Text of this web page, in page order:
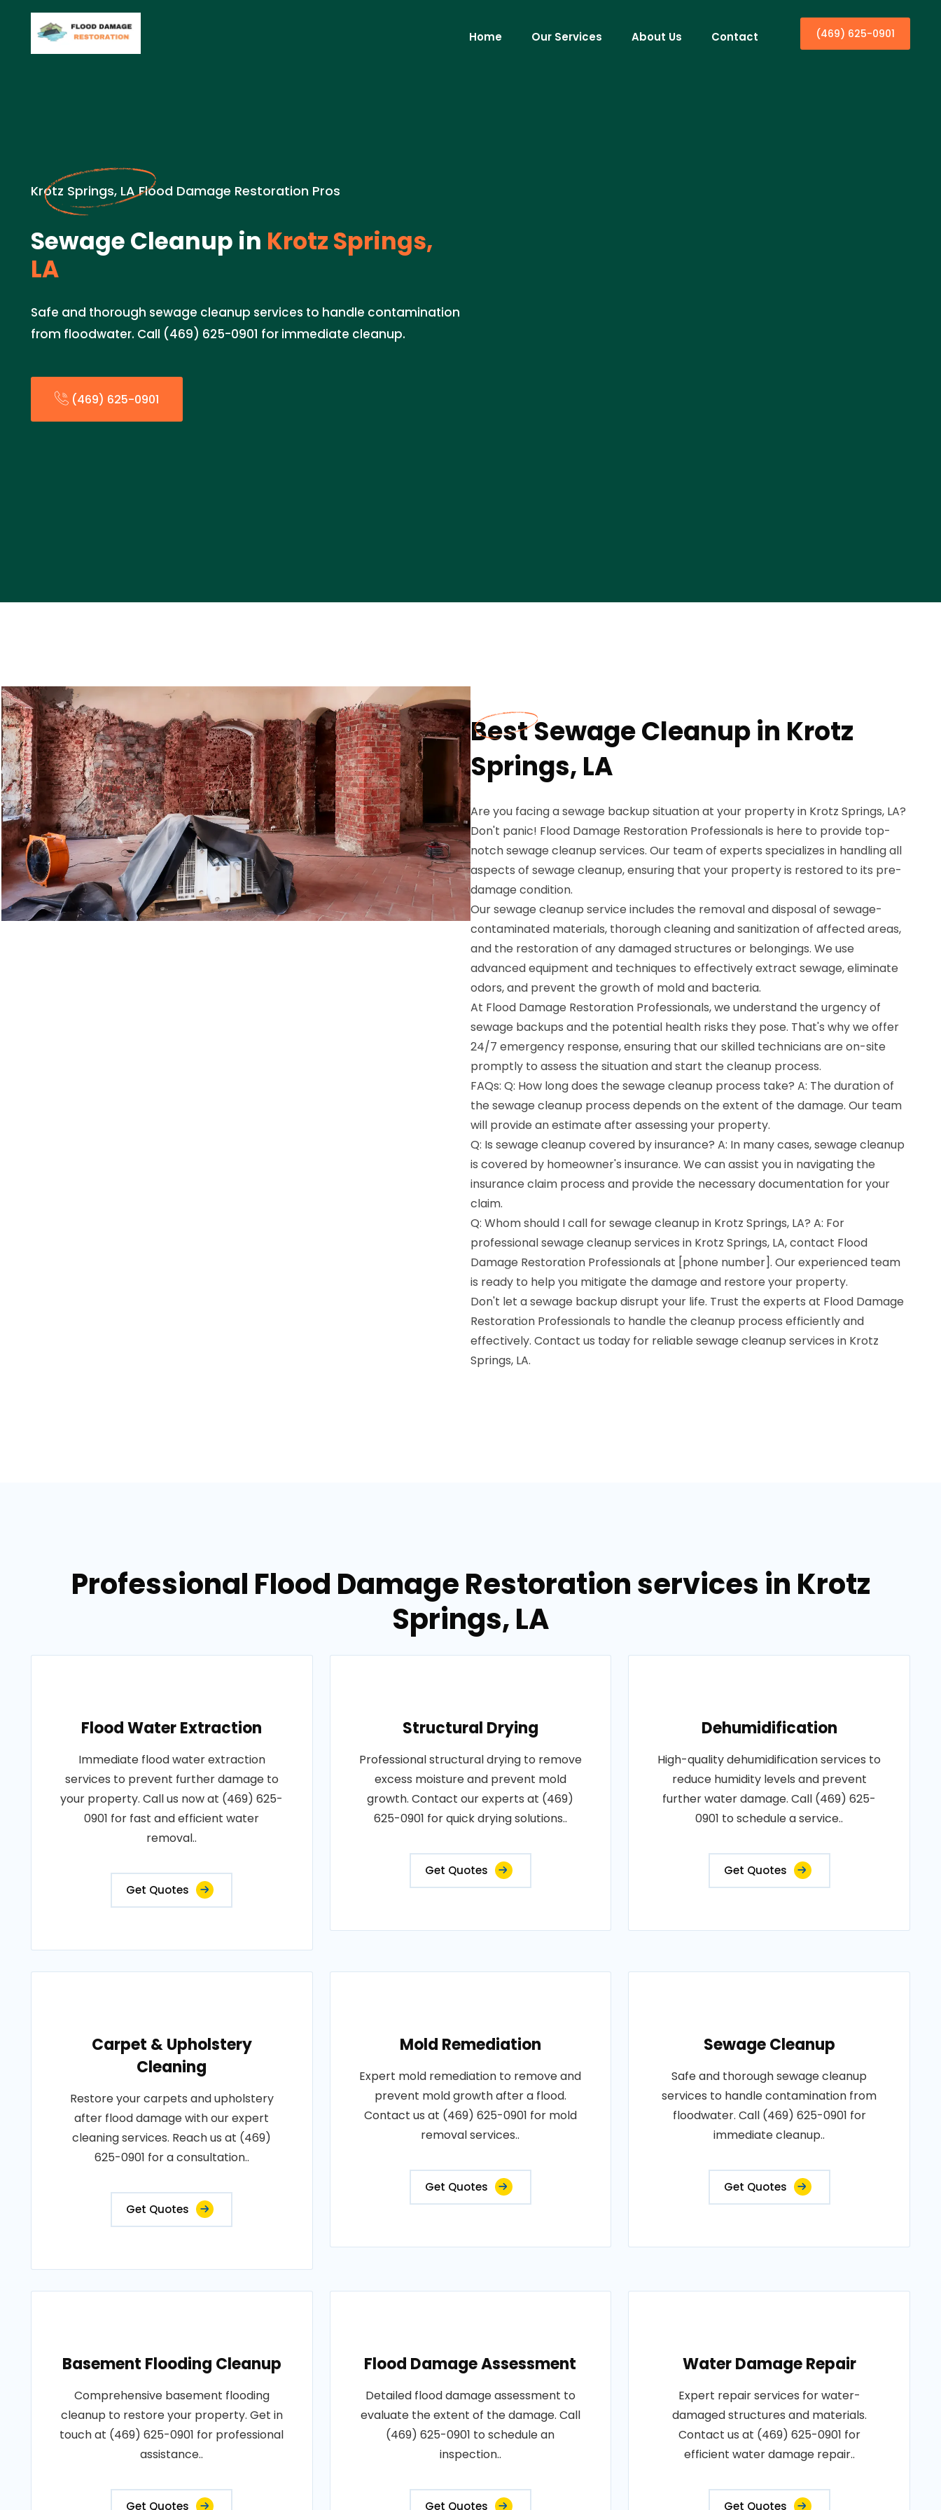
Home Our Services About Us Contact (469) 625-0901
Krotz Springs, LA Flood Damage Restoration Pros
Sewage Cleanup in Krotz Springs,
LA
Safe and thorough sewage cleanup services to handle contamination
from floodwater. Call (469) 625-0901 for immediate cleanup.
(469) 625-0901
Best Sewage Cleanup in Krotz
Springs, LA
Are you facing a sewage backup situation at your property in Krotz Springs, LA?
Don't panic! Flood Damage Restoration Professionals is here to provide top-
notch sewage cleanup services. Our team of experts specializes in handling all
aspects of sewage cleanup, ensuring that your property is restored to its pre-
damage condition.
Our sewage cleanup service includes the removal and disposal of sewage-
contaminated materials, thorough cleaning and sanitization of affected areas,
and the restoration of any damaged structures or belongings. We use
advanced equipment and techniques to effectively extract sewage, eliminate
odors, and prevent the growth of mold and bacteria.
At Flood Damage Restoration Professionals, we understand the urgency of
sewage backups and the potential health risks they pose. That's why we offer
24/7 emergency response, ensuring that our skilled technicians are on-site
promptly to assess the situation and start the cleanup process.
FAQs: Q: How long does the sewage cleanup process take? A: The duration of
the sewage cleanup process depends on the extent of the damage. Our team
will provide an estimate after assessing your property.
Q: Is sewage cleanup covered by insurance? A: In many cases, sewage cleanup
is covered by homeowner's insurance. We can assist you in navigating the
insurance claim process and provide the necessary documentation for your
claim.
Q: Whom should I call for sewage cleanup in Krotz Springs, LA? A: For
professional sewage cleanup services in Krotz Springs, LA, contact Flood
Damage Restoration Professionals at [phone number]. Our experienced team
is ready to help you mitigate the damage and restore your property.
Don't let a sewage backup disrupt your life. Trust the experts at Flood Damage
Restoration Professionals to handle the cleanup process efficiently and
effectively. Contact us today for reliable sewage cleanup services in Krotz
Springs, LA.
Professional Flood Damage Restoration services in Krotz
Springs, LA
Flood Water Extraction
Immediate flood water extraction
services to prevent further damage to
your property. Call us now at (469) 625-
0901 for fast and efficient water
removal..
Get Quotes
Structural Drying
Professional structural drying to remove
excess moisture and prevent mold
growth. Contact our experts at (469)
625-0901 for quick drying solutions..
Get Quotes
Dehumidification
High-quality dehumidification services to
reduce humidity levels and prevent
further water damage. Call (469) 625-
0901 to schedule a service..
Get Quotes
Carpet & Upholstery
Cleaning
Restore your carpets and upholstery
after flood damage with our expert
cleaning services. Reach us at (469)
625-0901 for a consultation..
Get Quotes
Mold Remediation
Expert mold remediation to remove and
prevent mold growth after a flood.
Contact us at (469) 625-0901 for mold
removal services..
Get Quotes
Sewage Cleanup
Safe and thorough sewage cleanup
services to handle contamination from
floodwater. Call (469) 625-0901 for
immediate cleanup..
Get Quotes
Basement Flooding Cleanup
Comprehensive basement flooding
cleanup to restore your property. Get in
touch at (469) 625-0901 for professional
assistance..
Get Quotes
Flood Damage Assessment
Detailed flood damage assessment to
evaluate the extent of the damage. Call
(469) 625-0901 to schedule an
inspection..
Get Quotes
Water Damage Repair
Expert repair services for water-
damaged structures and materials.
Contact us at (469) 625-0901 for
efficient water damage repair..
Get Quotes